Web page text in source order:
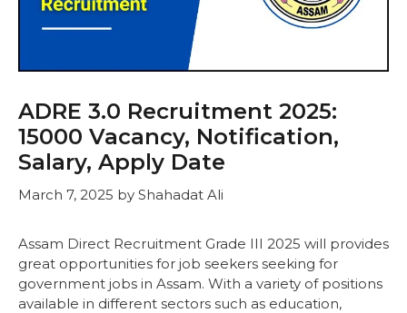
ADRE 3.0 Recruitment 2025:
15000 Vacancy, Notification,
Salary, Apply Date
March 7, 2025 by Shahadat Ali
Assam Direct Recruitment Grade III 2025 will provides
great opportunities for job seekers seeking for
government jobs in Assam. With a variety of positions
available in different sectors such as education,